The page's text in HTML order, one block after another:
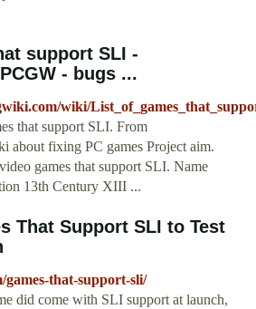
support SLI -
- bugs ...
wiki/
that support SLI. From
about fixing PC games Project aim.
games that support SLI. Name
13th Century XIII ...
That Support SLI to Test
games-that-support-sli/
did come with SLI support at launch,